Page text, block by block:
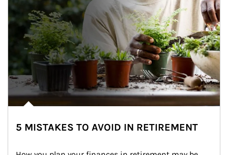
5 MISTAKES TO AVOID IN RETIREMENT